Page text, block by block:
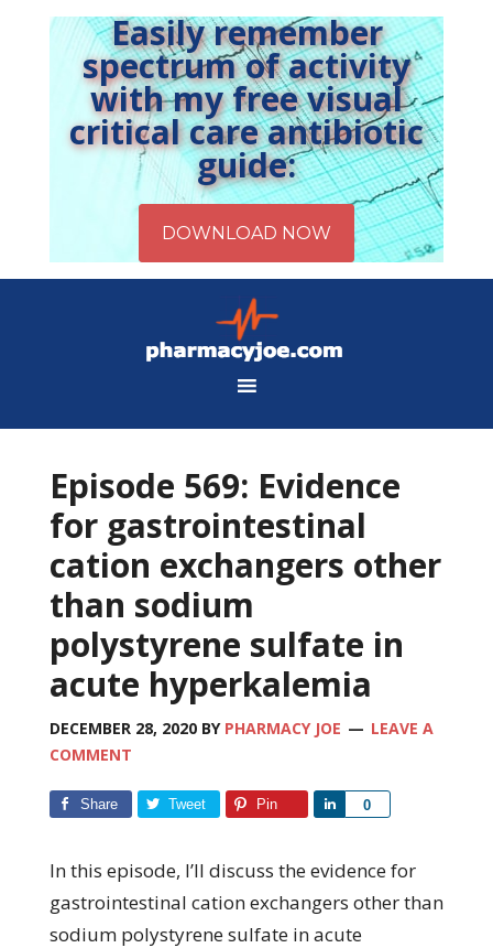
Easily remember
spectrum of activity
with my free visual
critical care antibiotic
guide:
Episode 569: Evidence
for gastrointestinal
cation exchangers other
than sodium
polystyrene sulfate in
acute hyperkalemia
DECEMBER 28, 2020BY PHARMACY JOE
LEAVE A
COMMENT
Share Tweet Pin 0
Share
In this episode, I’ll discuss the evidence for
gastrointestinal cation exchangers other than
sodium polystyrene sulfate in acute